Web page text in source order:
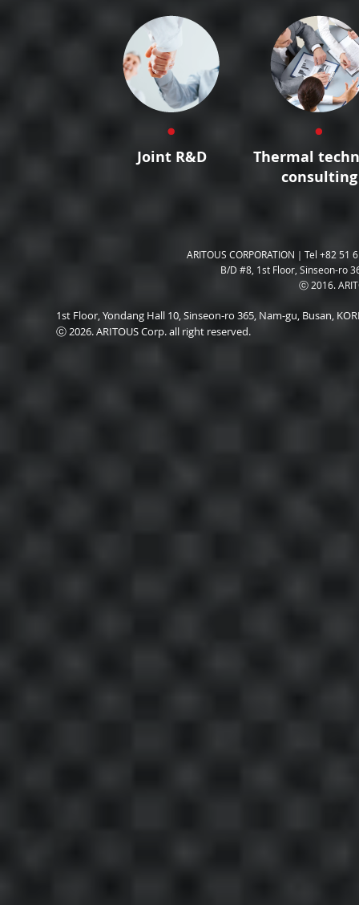
Thermal
consulting
Joint R&D
ARITOUS CORPORATION｜Tel +82
B/D #8, 1st Floor, Sinseon-ro
ⓒ 2016.
1st Floor, Yondang Hall 10, Sinseon-ro 365, Nam-gu, Busan,
ⓒ 2026. ARITOUS Corp. all right reserved.